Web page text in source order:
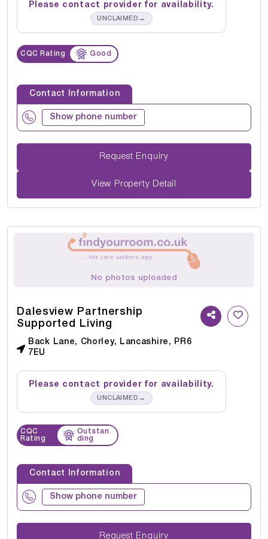
Please contact provider for availability.
UNCLAIMED →
CQC Rating Good
Contact Information
Show phone number
Request Enquiry
View Property Detail
No photos uploaded
Dalesview Partnership
Supported Living
Back Lane, Chorley, Lancashire, PR6
7EU
Please contact provider for availability.
UNCLAIMED →
CQC
Rating
Outstan
ding
Contact Information
Show phone number
Request Enquiry